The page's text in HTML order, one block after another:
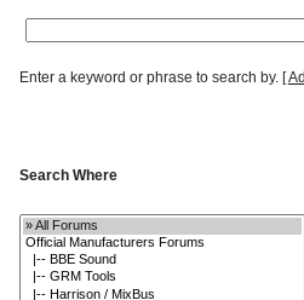
Enter a keyword or phrase to search by.[
Search Where